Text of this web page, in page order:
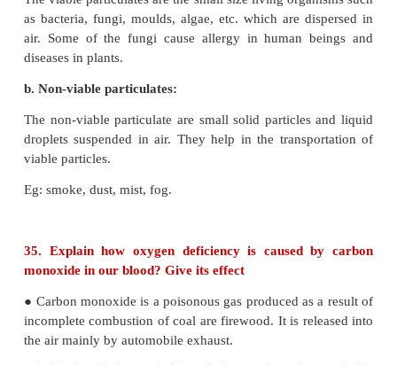
● The chloro fluoro derivatives of methane and
referred by trade name Freons. These Chloro
compounds are stable, non-toxic, noncorrosive
● CFC's are the exhaust of supersonic air craft's and
flying in the upper atmosphere. They slowly
troposphere to stratosphere.
presence of uv radiation, CFC's break up into
radical
CF2Cl2 →•CF 2Cl + Cl•
__h v_ •